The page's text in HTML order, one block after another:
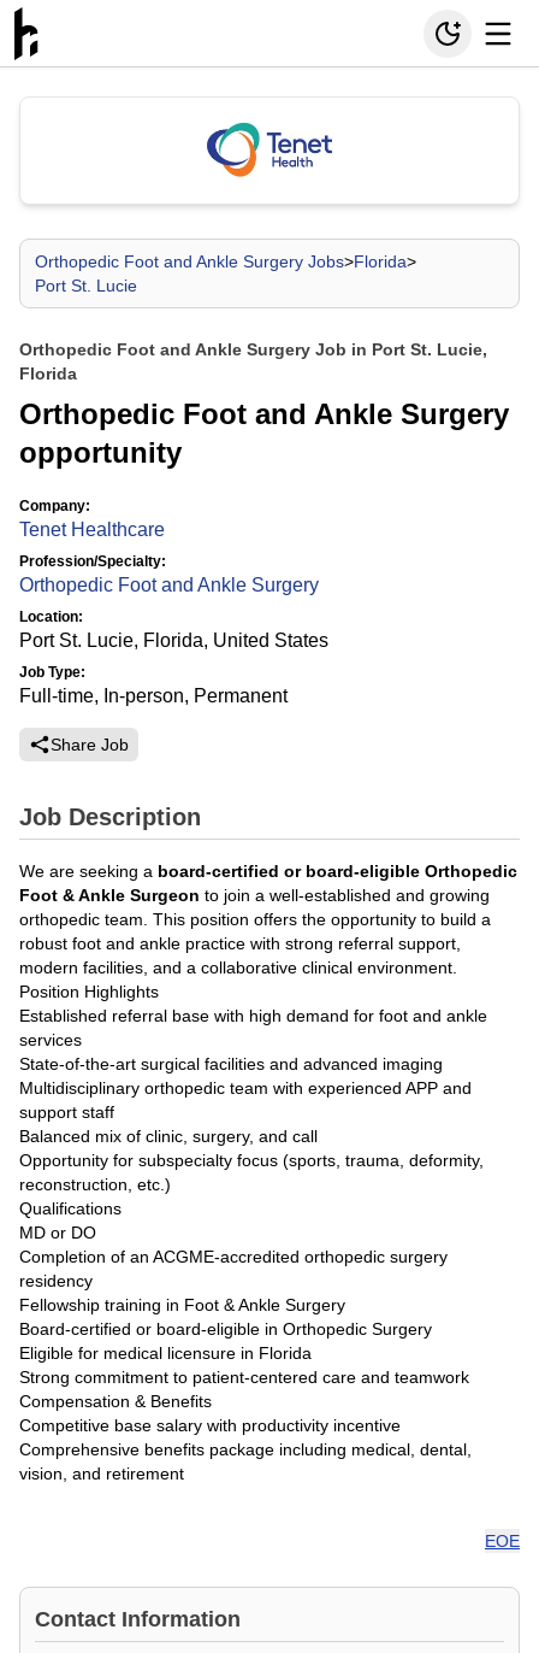
Orthopedic Foot and Ankle Surgery Jobs>Florida>
Port St. Lucie
Orthopedic Foot and Ankle Surgery Job in Port St. Lucie,
Florida
Orthopedic Foot and Ankle Surgery
opportunity
Company:
Tenet Healthcare
Profession/Specialty:
Orthopedic Foot and Ankle Surgery
Location:
Port St. Lucie, Florida, United States
Job Type:
Full-time, In-person, Permanent
Share Job
Job Description
We are seeking a board-certified or board-eligible Orthopedic
Foot & Ankle Surgeon to join a well-established and growing
orthopedic team. This position offers the opportunity to build a
robust foot and ankle practice with strong referral support,
modern facilities, and a collaborative clinical environment.
Position Highlights
Established referral base with high demand for foot and ankle
services
State-of-the-art surgical facilities and advanced imaging
Multidisciplinary orthopedic team with experienced APP and
support staff
Balanced mix of clinic, surgery, and call
Opportunity for subspecialty focus (sports, trauma, deformity,
reconstruction, etc.)
Qualifications
MD or DO
Completion of an ACGME-accredited orthopedic surgery
residency
Fellowship training in Foot & Ankle Surgery
Board-certified or board-eligible in Orthopedic Surgery
Eligible for medical licensure in Florida
Strong commitment to patient-centered care and teamwork
Compensation & Benefits
Competitive base salary with productivity incentive
Comprehensive benefits package including medical, dental,
vision, and retirement
EOE
Contact Information